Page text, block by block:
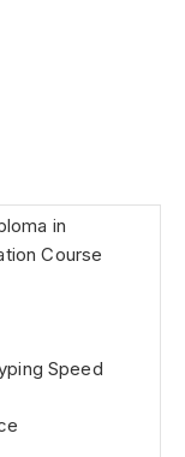
in
Course
Speed